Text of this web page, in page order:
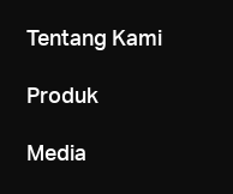
Tentang Kami
Produk
Media